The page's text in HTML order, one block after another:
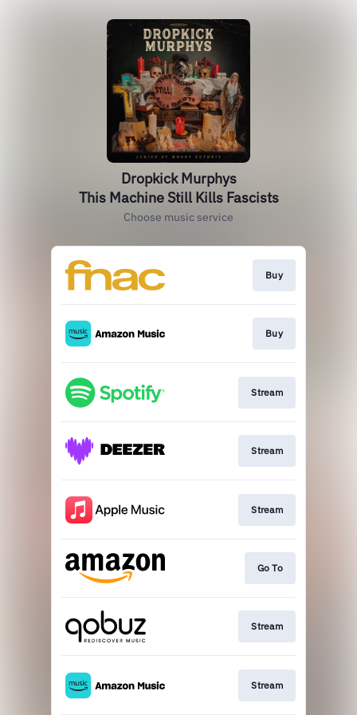
Dropkick Murphys
This Machine Still Kills Fascists
Choose music service
Buy
Buy
Stream
Stream
Stream
Go To
Stream
Stream